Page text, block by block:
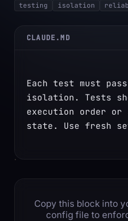
testing isolation
CLAUDE.MD
Each test must
isolation. Tests
execution order or
state. Use fresh
Copy this block into
config file to